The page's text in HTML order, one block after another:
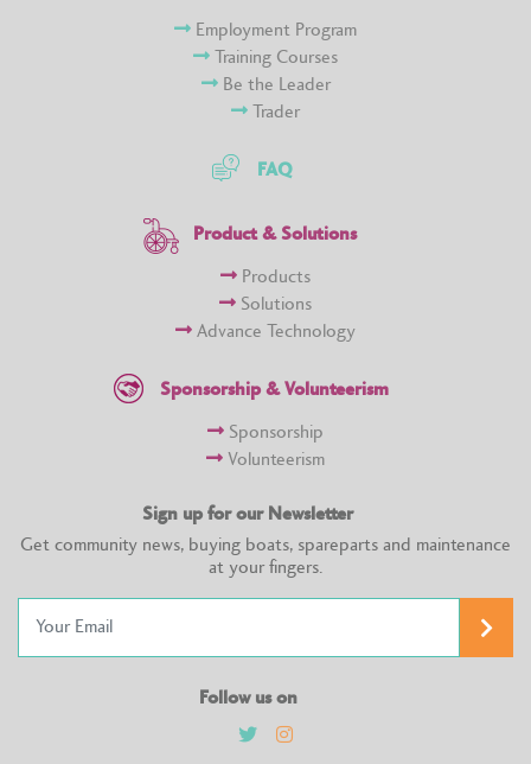
Employment Program
Training Courses
Be the Leader
Trader
FAQ
Product & Solutions
Products
Solutions
Advance Technology
Sponsorship & Volunteerism
Sponsorship
Volunteerism
Sign up for our Newsletter
Get community news, buying boats, spareparts and maintenance
at your fingers.
Follow us on